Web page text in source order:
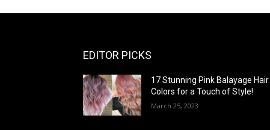
EDITOR PICKS
17 Stunning Pink Balayage Hair
Colors for a Touch of Style!
March 25, 2023